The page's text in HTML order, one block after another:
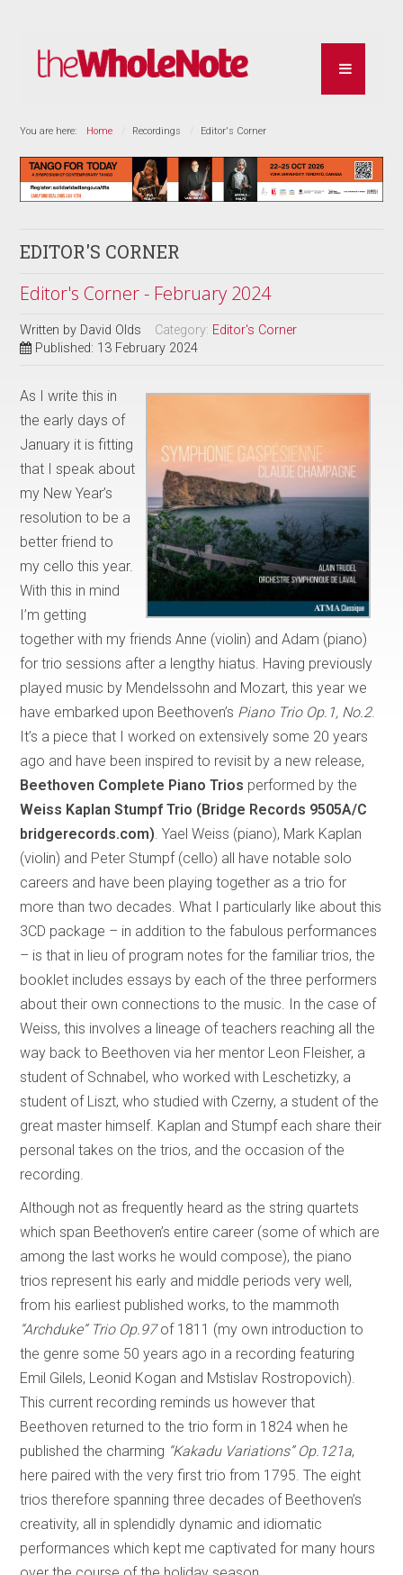
You are here: Home Recordings Editor's Corner
EDITOR'S CORNER
Editor's Corner - February 2024
Written by David Olds Category: Editor's Corner
Published: 13 February 2024
As I write this in
the early days of
January it is fitting
that I speak about
my New Year’s
resolution to be a
better friend to
my cello this year.
With this in mind
I’m getting
together with my friends Anne (violin) and Adam (piano)
for trio sessions after a lengthy hiatus. Having previously
played music by Mendelssohn and Mozart, this year we
have embarked upon Beethoven’s Piano Trio Op.1, No.2.
It’s a piece that I worked on extensively some 20 years
ago and have been inspired to revisit by a new release,
Beethoven Complete Piano Trios performed by the
Weiss Kaplan Stumpf Trio (Bridge Records 9505A/C
bridgerecords.com) . Yael Weiss (piano), Mark Kaplan
(violin) and Peter Stumpf (cello) all have notable solo
careers and have been playing together as a trio for
more than two decades. What I particularly like about this
3CD package – in addition to the fabulous performances
– is that in lieu of program notes for the familiar trios, the
booklet includes essays by each of the three performers
about their own connections to the music. In the case of
Weiss, this involves a lineage of teachers reaching all the
way back to Beethoven via her mentor Leon Fleisher, a
student of Schnabel, who worked with Leschetizky, a
student of Liszt, who studied with Czerny, a student of the
great master himself. Kaplan and Stumpf each share their
personal takes on the trios, and the occasion of the
recording.
Although not as frequently heard as the string quartets
which span Beethoven’s entire career (some of which are
among the last works he would compose), the piano
trios represent his early and middle periods very well,
from his earliest published works, to the mammoth
“Archduke” Trio Op.97of 1811 (my own introduction to
the genre some 50 years ago in a recording featuring
Emil Gilels, Leonid Kogan and Mstislav Rostropovich).
This current recording reminds us however that
Beethoven returned to the trio form in 1824 when he
published the charming “Kakadu Variations” Op.121a,
here paired with the very first trio from 1795. The eight
trios therefore spanning three decades of Beethoven’s
creativity, all in splendidly dynamic and idiomatic
performances which kept me captivated for many hours